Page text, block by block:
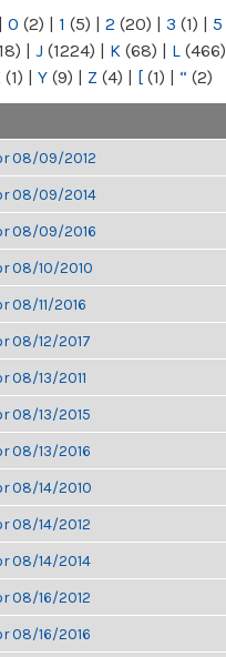
| 0 (2) | 1 (5) | 2 (20) | 3 (1) | 5
| J (1224) | K (68) | L (466)
(1) | Y (9) | Z (4) | [ (1) | “ (2)
08/09/2012
08/09/2014
08/09/2016
08/10/2010
08/11/2016
08/12/2017
08/13/2011
08/13/2015
08/13/2016
08/14/2010
08/14/2012
08/14/2014
08/16/2012
08/16/2016